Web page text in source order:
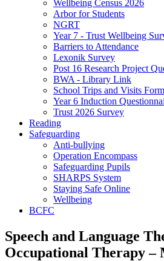
Wellbeing Census 2026
Arbor for Students
NGRT
Year 7 - Trust Wellbeing
Barriers to Attendance
Lexonik Survey
Post 16 Research Project
BWA - Library Link
School Trips and Visits Form
Year 6 Induction
Trust 2026 Survey
Reading
Safeguarding
Anti-bullying
Operation Encompass
Safeguarding Pupils
SHARPS System
Staying Safe Online
Wellbeing
BCFC
Speech and Language
Occupational Therapy –